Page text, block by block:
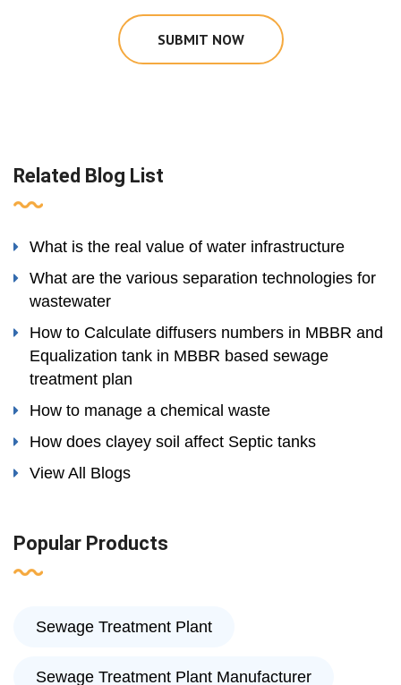
SUBMIT NOW
Related Blog List
What is the real value of water infrastructure
What are the various separation technologies for
wastewater
How to Calculate diffusers numbers in MBBR and
Equalization tank in MBBR based sewage
treatment plan
How to manage a chemical waste
How does clayey soil affect Septic tanks
View All Blogs
Popular Products
Sewage Treatment Plant
Sewage Treatment Plant Manufacturer